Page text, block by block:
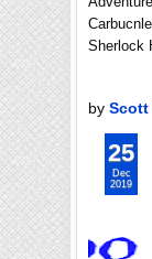
Sherlock
by Scott
25
Dec
2019